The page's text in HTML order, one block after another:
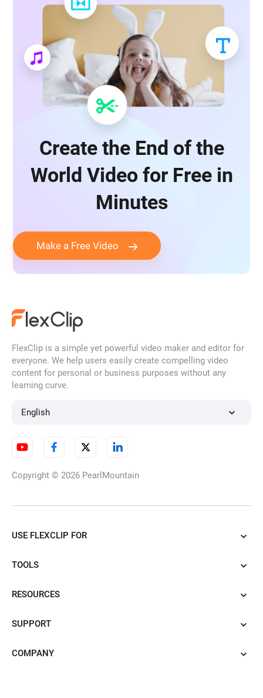
Create the End of the
World Video for Free in
Minutes
Make a Free Video
FlexClip is a simple yet powerful video maker and editor for
everyone. We help users easily create compelling video
content for personal or business purposes without any
learning curve.
English
Copyright © 2026 PearlMountain
USE FLEXCLIP FOR
TOOLS
RESOURCES
SUPPORT
COMPANY